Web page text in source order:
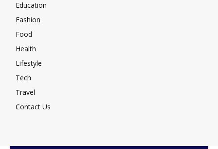
Education
Fashion
Food
Health
Lifestyle
Tech
Travel
Contact Us